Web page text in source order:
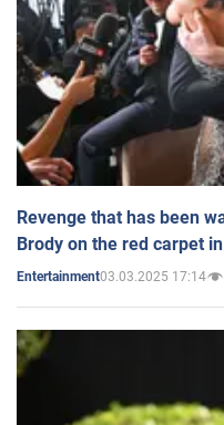
Revenge that has been
Brody on the red carpet
Entertainment03.03.2025 17:14